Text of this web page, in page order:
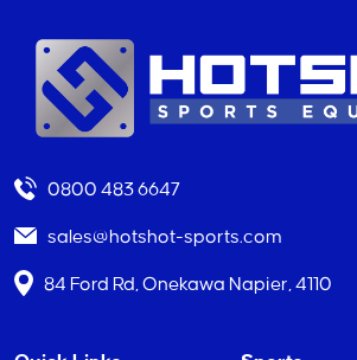
0800 483 6647
sales@hotshot-sports.com
84 Ford Rd, Onekawa Napier, 4110